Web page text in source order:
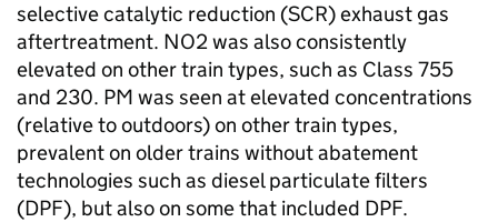
selective catalytic reduction (SCR) exhaust gas
aftertreatment. NO2was also consistently
elevated on other train types, such as Class 755
and 230. PM was seen at elevated concentrations
(relative to outdoors) on other train types,
prevalent on older trains without abatement
technologies such as diesel particulate filters
(DPF), but also on some that included DPF.